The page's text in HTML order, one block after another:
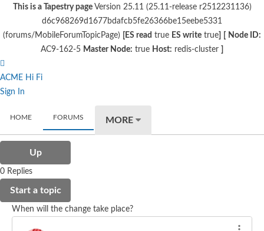
This is a Tapestry pageVersion 25.11 (25.11-release r2512231136)
d6c968269d1677bdafcb5fe26366be15eebe5331
(forums/MobileForumTopicPage)
[ES read true ES write true
Node ID:
AC9-162-5 Master Node: true Host: redis-cluster
ACME Hi Fi
Sign In
HOME FORUMS MORE
Up
0 Replies
Start a topic
When will the change take place?